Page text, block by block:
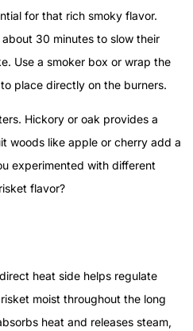
for that rich smoky flavor.
30 minutes to slow their
Use a smoker box or wrap the
place directly on the burners.
Hickory or oak provides a
woods like apple or cherry add a
experimented with different
flavor?
heat side helps regulate
moist throughout the long
heat and releases steam,